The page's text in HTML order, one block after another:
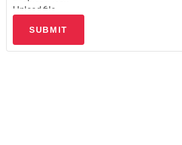
Upload file
SUBMIT